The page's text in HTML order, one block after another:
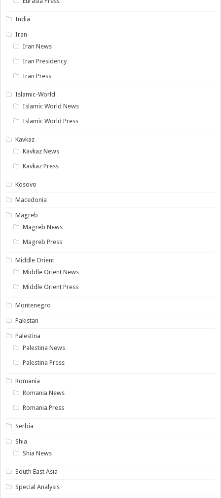
India
Iran
Iran News
Iran Presidency
Iran Press
Islamic-World
Islamic World News
Islamic World Press
Kavkaz
Kavkaz News
Kavkaz Press
Kosovo
Macedonia
Magreb
Magreb News
Magreb Press
Middle Orient
Middle Orient News
Middle Orient Press
Montenegro
Pakistan
Palestina
Palestina News
Palestina Press
Romania
Romania News
Romania Press
Serbia
Shia
Shia News
South East Asia
Special Analysis